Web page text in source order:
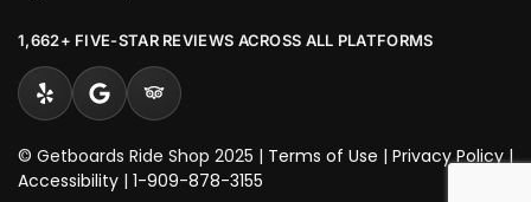
1,662+ FIVE-STAR REVIEWS ACROSS ALL PLATFORMS
© Getboards Ride Shop 2025 | Terms of Use | Privacy Policy|
Accessibility | 1-909-878-3155